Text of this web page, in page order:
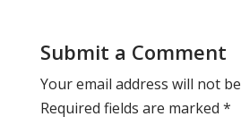
Submit a Comment
Your email address will not
Required fields are marked *